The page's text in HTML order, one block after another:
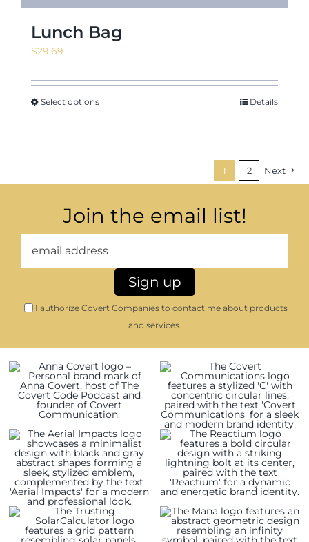
Lunch Bag
$29.69
Select options Details
1 2 Next
Join the email list!
I authorize Covert Companies to contact me about products
and services.